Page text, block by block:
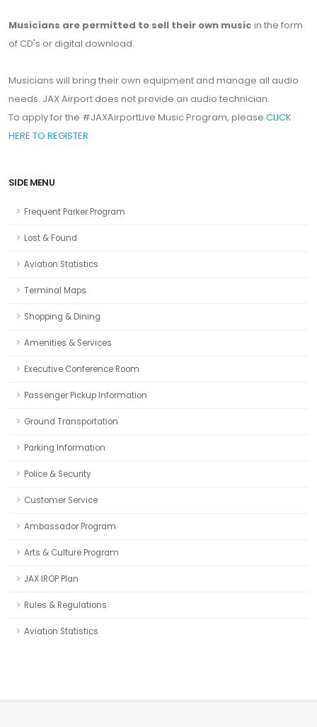
Musicians are permitted to sell their own music in the form
of CD's or digital download.
Musicians will bring their own equipment and manage all audio
needs. JAX Airport does not provide an audio technician.
To apply for the #JAXAirportLive Music Program, please CLICK
HERE TO REGISTER
SIDE MENU
Frequent Parker Program
Lost & Found
Aviation Statistics
Terminal Maps
Shopping & Dining
Amenities & Services
Executive Conference Room
Passenger Pickup Information
Ground Transportation
Parking Information
Police & Security
Customer Service
Ambassador Program
Arts & Culture Program
JAX IROP Plan
Rules & Regulations
Aviation Statistics